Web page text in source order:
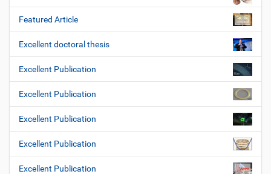
Featured Article
Excellent doctoral thesis
Excellent Publication
Excellent Publication
Excellent Publication
Excellent Publication
Excellent Publication